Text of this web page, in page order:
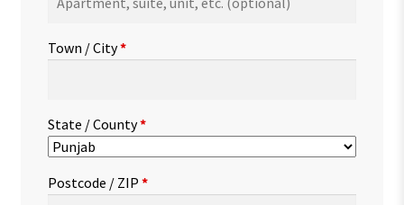
suite,
etc.(optional)
Town / City*
State / County*
Postcode / ZIP *